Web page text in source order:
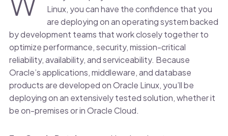
Linux, you can have the confidence that you
are deploying on an operating system backed
by development teams that work closely together to
optimize performance, security, mission-critical
reliability, availability, and serviceability. Because
Oracle’s applications, middleware, and database
products are developed on Oracle Linux, you’ll be
deploying on an extensively tested solution, whether it
be on-premises or in Oracle Cloud.